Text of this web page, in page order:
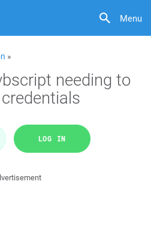
Menu
»
needing to
LOG IN